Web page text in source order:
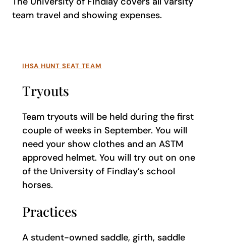
team travel and showing expenses.
IHSA HUNT SEAT TEAM
Tryouts
Team tryouts will be held during the first
couple of weeks in September. You will
need your show clothes and an ASTM
approved helmet. You will try out on one
of the University of Findlay’s school
horses.
Practices
A student-owned saddle, girth, saddle